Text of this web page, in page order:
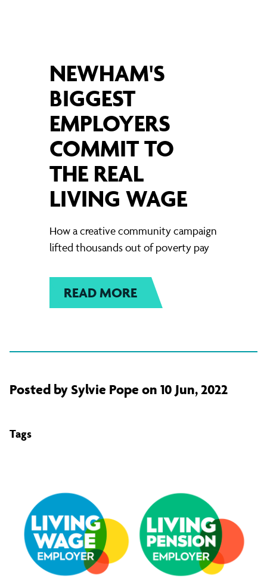
NEWHAM'S
BIGGEST
EMPLOYERS
COMMIT TO
THE REAL
LIVING WAGE
How a creative community campaign
lifted thousands out of poverty pay
READ MORE
Posted by Sylvie Pope on 10 Jun, 2022
Tags